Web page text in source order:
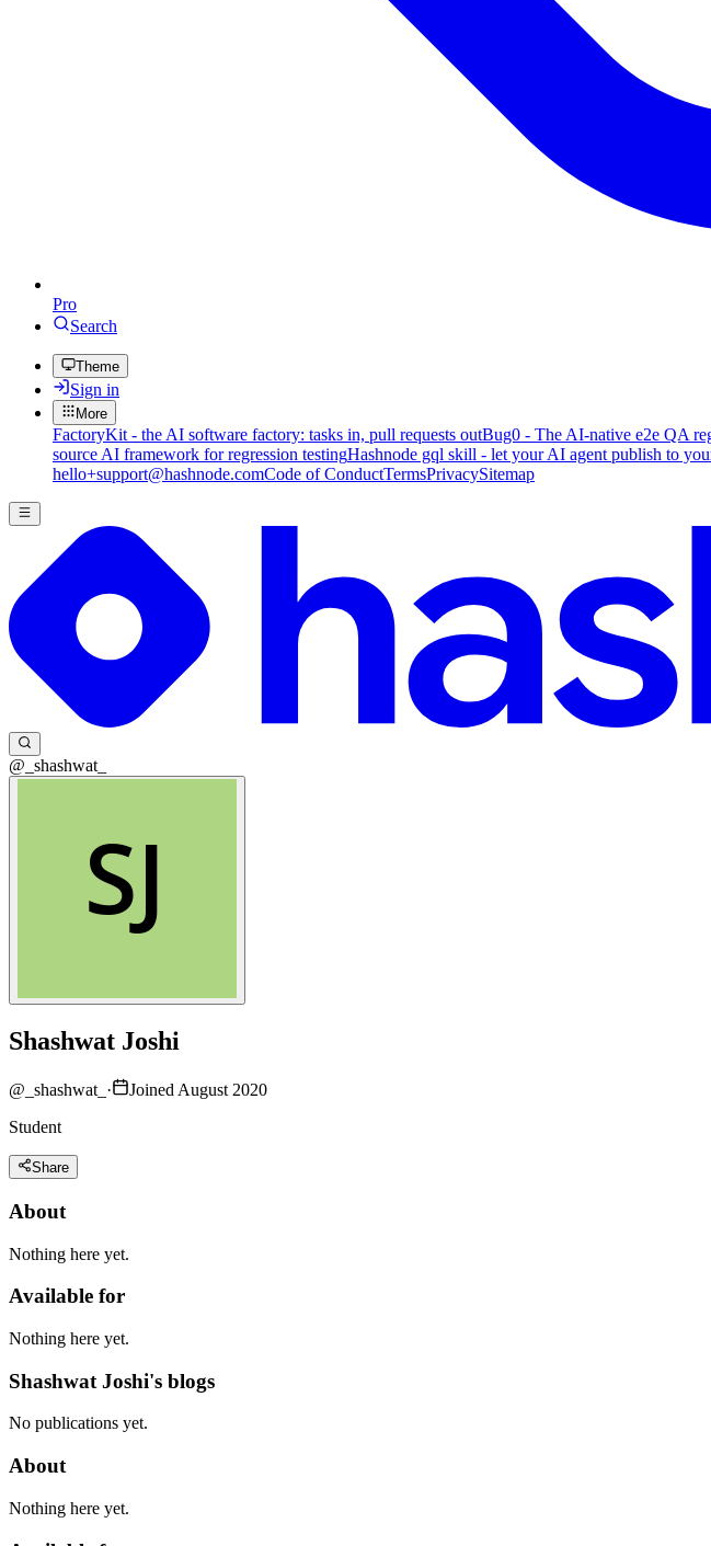
Pro
Search
Theme
Sign in
More
FactoryKit - the AI software factory: tasks in, pull requests outBug0 - The AI-native e2e QA
source AI framework for regression testingHashnode gql skill - let your AI agent publish to
hello+support@hashnode.comCode of ConductTermsPrivacySitemap
@_shashwat_
Shashwat Joshi
@ _shashwat_ ·
Joined August 2020
Student
Share
About
Nothing here yet.
Available for
Nothing here yet.
Shashwat Joshi's blogs
No publications yet.
About
Nothing here yet.